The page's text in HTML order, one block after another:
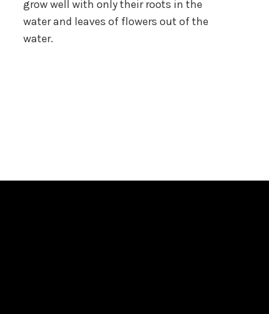
grow well with only their roots in the
water and leaves of flowers out of the
water.